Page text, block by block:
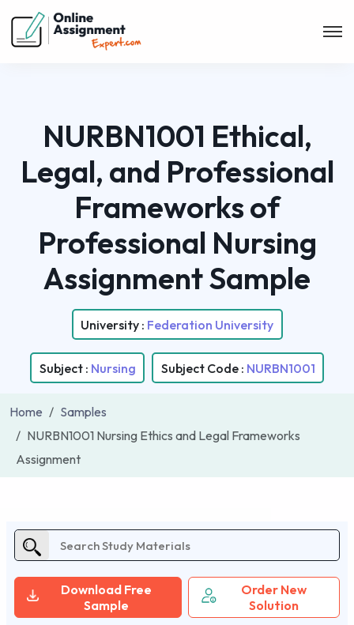
NURBN1001 Ethical,
Legal, and Professional
Frameworks of
Professional Nursing
Assignment Sample
University : Federation University
Subject : Nursing Subject Code : NURBN1001
Home
Samples
NURBN1001 Nursing Ethics and Legal Frameworks
Assignment
Download Free
Sample
Order New
Solution